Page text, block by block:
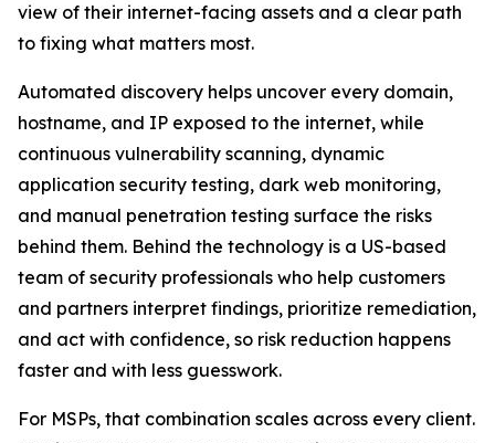
view of their internet-facing assets and a clear path
to fixing what matters most.
Automated discovery helps uncover every domain,
hostname, and IP exposed to the internet, while
continuous vulnerability scanning, dynamic
application security testing, dark web monitoring,
and manual penetration testing surface the risks
behind them. Behind the technology is a US-based
team of security professionals who help customers
and partners interpret findings, prioritize remediation,
and act with confidence, so risk reduction happens
faster and with less guesswork.
For MSPs, that combination scales across every client.